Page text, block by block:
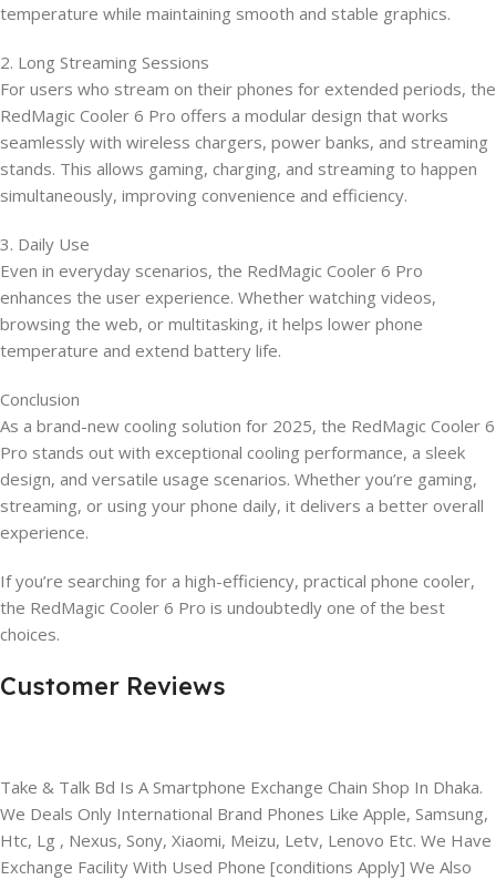
temperature while maintaining smooth and stable graphics.
2. Long Streaming Sessions
For users who stream on their phones for extended periods, the
RedMagic Cooler 6 Pro offers a modular design that works
seamlessly with wireless chargers, power banks, and streaming
stands. This allows gaming, charging, and streaming to happen
simultaneously, improving convenience and efficiency.
3. Daily Use
Even in everyday scenarios, the RedMagic Cooler 6 Pro
enhances the user experience. Whether watching videos,
browsing the web, or multitasking, it helps lower phone
temperature and extend battery life.
Conclusion
As a brand-new cooling solution for 2025, the RedMagic Cooler 6
Pro stands out with exceptional cooling performance, a sleek
design, and versatile usage scenarios. Whether you’re gaming,
streaming, or using your phone daily, it delivers a better overall
experience.
If you’re searching for a high-efficiency, practical phone cooler,
the RedMagic Cooler 6 Pro is undoubtedly one of the best
choices.
Customer Reviews
Take & Talk Bd Is A Smartphone Exchange Chain Shop In Dhaka.
We Deals Only International Brand Phones Like Apple, Samsung,
Htc, Lg , Nexus, Sony, Xiaomi, Meizu, Letv, Lenovo Etc. We Have
Exchange Facility With Used Phone [conditions Apply] We Also